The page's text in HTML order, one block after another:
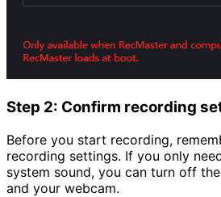
Step 2: Confirm recording
Before you start recording,
recording settings. If you only
system sound, you can turn off
and your webcam.